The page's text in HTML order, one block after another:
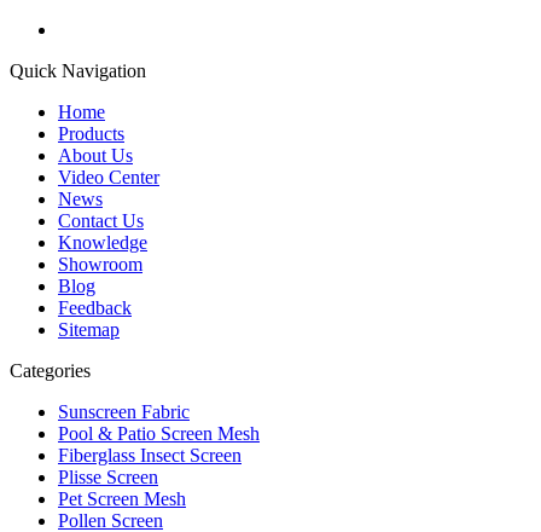
Quick Navigation
Home
Products
About Us
Video Center
News
Contact Us
Knowledge
Showroom
Blog
Feedback
Sitemap
Categories
Sunscreen Fabric
Pool & Patio Screen Mesh
Fiberglass Insect Screen
Plisse Screen
Pet Screen Mesh
Pollen Screen